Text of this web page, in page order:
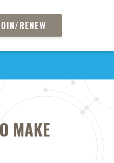
RENEW
MAKE